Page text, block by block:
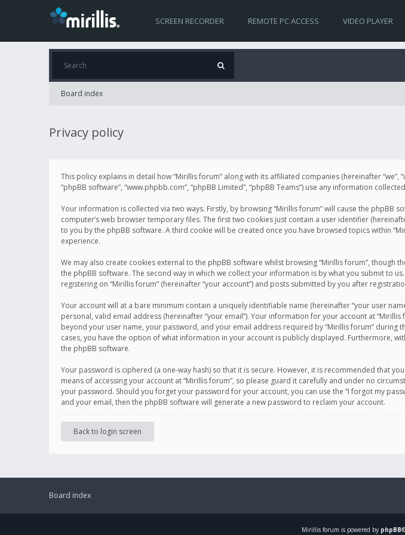
SCREEN RECORDER REMOTE PC ACCESS VIDEO PLAYER
Board index
Privacy policy
This policy explains in detail how “Mirillis forum” along with its affiliated companies (hereinafter “we”,
“phpBB software”, “www.phpbb.com”, “phpBB Limited”, “phpBB Teams”) use any information
Your information is collected via two ways. Firstly, by browsing “Mirillis forum” will cause the
computer’s web browser temporary files. The first two cookies just contain a user identifier
to you by the phpBB software. A third cookie will be created once you have browsed topics within
experience.
We may also create cookies external to the phpBB software whilst browsing “Mirillis forum”,
the phpBB software. The second way in which we collect your information is by what you submit to
registering on “Mirillis forum” (hereinafter “your account”) and posts submitted by you after
Your account will at a bare minimum contain a uniquely identifiable name (hereinafter “your user
personal, valid email address (hereinafter “your email”). Your information for your account at
beyond your user name, your password, and your email address required by “Mirillis forum”
cases, you have the option of what information in your account is publicly displayed. Furthermore,
the phpBB software.
Your password is ciphered (a one-way hash) so that it is secure. However, it is recommended that
means of accessing your account at “Mirillis forum”, so please guard it carefully and under no
your password. Should you forget your password for your account, you can use the “I forgot my
and your email, then the phpBB software will generate a new password to reclaim your account.
Back to login screen
Board index
Mirillis forum is powered by phpBB